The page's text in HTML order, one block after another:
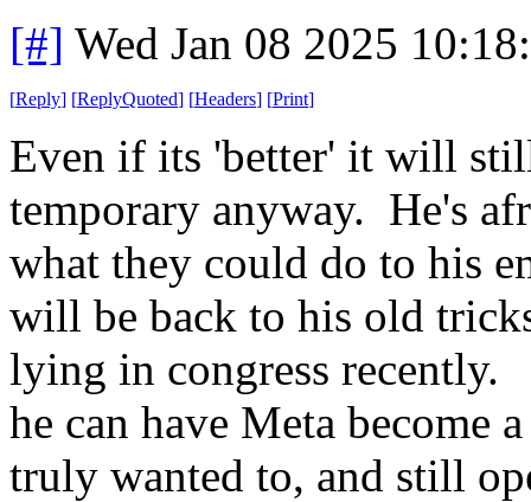
[#] Wed Jan 08 2025
[Reply] [ReplyQuoted] [Headers] [Print]
Even if its 'better' it will
temporary anyway. He's
what they could do to his
will be back to his old
lying in congress
he can have Meta become
truly wanted to, and still